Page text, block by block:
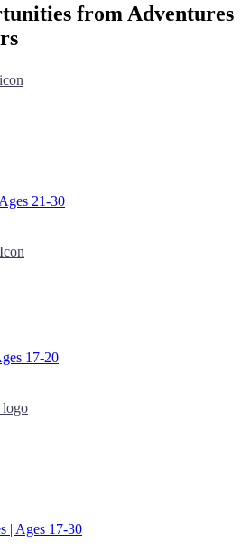
from Adventures
21-30
17-20
| Ages 17-30